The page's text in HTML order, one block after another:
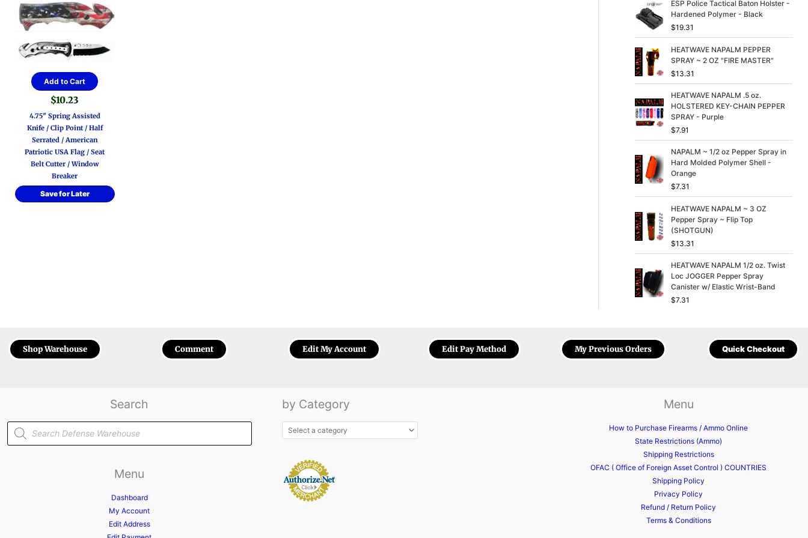
Add to Cart
$10.23
4.75″ Spring Assisted
Knife / Clip Point / Half
Serrated / American
Patriotic USA Flag / Seat
Belt Cutter / Window
Breaker
Save for Later
p
r
c
e
$
4
9
9
.
r
i
e
i
s
9
.
9
.
ESP Police Tactical Baton Holster -
Hardened Polymer - Black
$19.31
HEATWAVE NAPALM PEPPER
SPRAY ~ 2 OZ "FIRE MASTER"
$13.31
HEATWAVE NAPALM .5 oz.
HOLSTERED KEY-CHAIN PEPPER
SPRAY - Purple
$7.91
NAPALM ~ 1/2 oz Pepper Spray in
Hard Molded Polymer Shell -
Orange
$7.31
HEATWAVE NAPALM ~ 3 OZ
Pepper Spray ~ Flip Top
(SHOTGUN)
$13.31
HEATWAVE NAPALM 1/2 oz. Twist
Loc JOGGER Pepper Spray
Canister w/ Elastic Wrist-Band
$7.31
Shop Warehouse Comment Edit My Account Edit Pay Method My Previous Orders Quick Checkout
Search
Products
search
Menu
Dashboard
My Account
Edit Address
by Category Menu
How to Purchase Firearms / Ammo Online
State Restrictions (Ammo)
Shipping Restrictions
OFAC ( Office of Foreign Asset Control ) COUNTRIES
Shipping Policy
Privacy Policy
Refund / Return Policy
Terms & Conditions